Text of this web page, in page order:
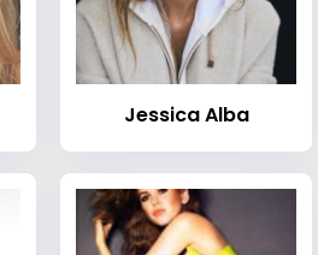
Jessica Alba